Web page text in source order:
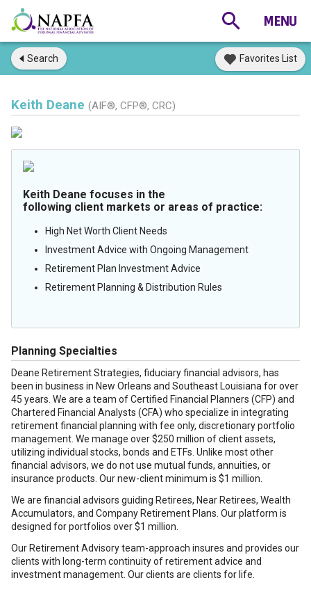
Search Favorites List
Keith Deane (AIF®, CFP®, CRC)
Keith Deane focuses in the
following client markets or areas of practice:
High Net Worth Client Needs
Investment Advice with Ongoing Management
Retirement Plan Investment Advice
Retirement Planning & Distribution Rules
Planning Specialties
Deane Retirement Strategies, fiduciary financial advisors, has
been in business in New Orleans and Southeast Louisiana for over
45 years. We are a team of Certified Financial Planners (CFP) and
Chartered Financial Analysts (CFA) who specialize in integrating
retirement financial planning with fee only, discretionary portfolio
management. We manage over $250 million of client assets,
utilizing individual stocks, bonds and ETFs. Unlike most other
financial advisors, we do not use mutual funds, annuities, or
insurance products. Our new-client minimum is $1 million.
We are financial advisors guiding Retirees, Near Retirees, Wealth
Accumulators, and Company Retirement Plans. Our platform is
designed for portfolios over $1 million.
Our Retirement Advisory team-approach insures and provides our
clients with long-term continuity of retirement advice and
investment management. Our clients are clients for life.